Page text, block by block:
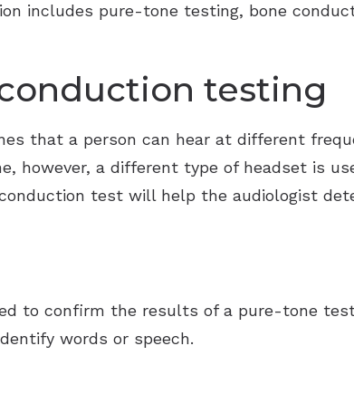
includes pure-tone testing, bone
testing
that a person can hear at different
however, a different type of headset is
test will help the audiologist
to confirm the results of a pure-tone
words or speech.